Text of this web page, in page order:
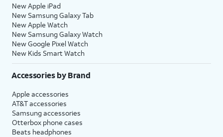
New Apple iPad
New Samsung Galaxy Tab
New Apple Watch
New Samsung Galaxy Watch
New Google Pixel Watch
New Kids Smart Watch
Accessories by Brand
Apple accessories
AT&T accessories
Samsung accessories
Otterbox phone cases
Beats headphones